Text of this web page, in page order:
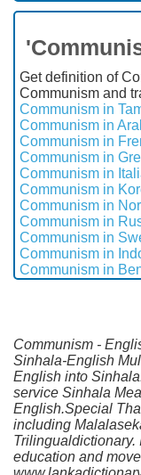
Get definition of
Communism and
Communism in
Communism in
Communism in
Communism in
Communism in
Communism in
Communism in
Communism in
Communism in
Communism in
Communism in
Communism -
Sinhala-English
English into
service Sinhala
English.Special
including
Trilingualdictionary.
education and